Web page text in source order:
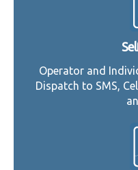
Operator and
Dispatch to SMS,